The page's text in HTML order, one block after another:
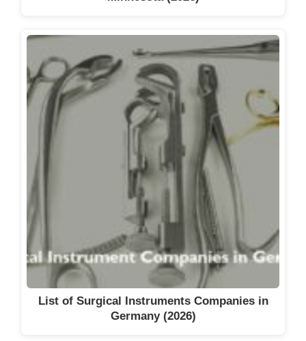
List of Surgical Instruments Companies in
Germany (2026)